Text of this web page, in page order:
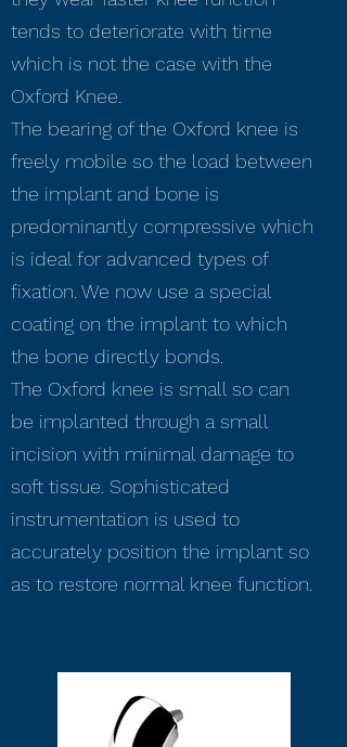
tends to deteriorate with time
which is not the case with the
Oxford Knee.
The bearing of the Oxford knee is
freely mobile so the load between
the implant and bone is
predominantly compressive which
is ideal for advanced types of
fixation. We now use a special
coating on the implant to which
the bone directly bonds.
The Oxford knee is small so can
be implanted through a small
incision with minimal damage to
soft tissue. Sophisticated
instrumentation is used to
accurately position the implant so
as to restore normal knee function.